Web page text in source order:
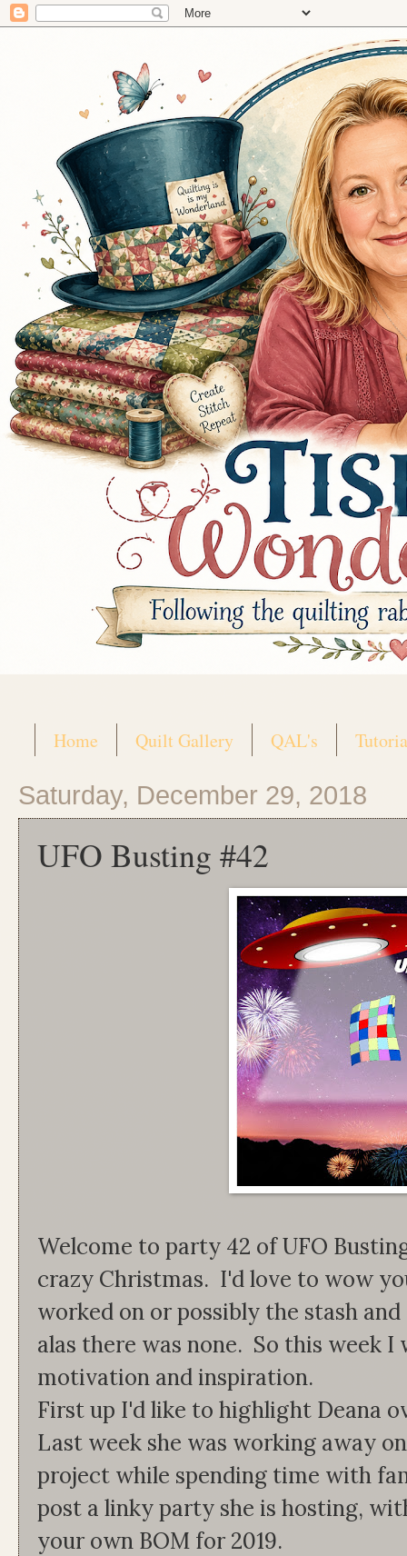
Home Quilt Gallery QAL's
Saturday, December 29, 2018
UFO Busting #42
Welcome to party 42 of UFO
crazy Christmas. I'd love to wow
worked on or possibly the stash
alas there was none. So this week
motivation and inspiration.
First up I'd like to highlight Deana
Last week she was working away
project while spending time with
post a linky party she is hosting,
your own BOM for 2019.